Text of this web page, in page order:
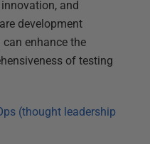
and
development
can enhance the
of testing
(thought leadership